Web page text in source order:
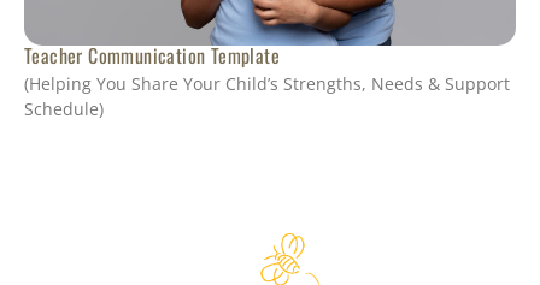
Teacher Communication Template
(Helping You Share Your Child’s Strengths, Needs & Support
Schedule)